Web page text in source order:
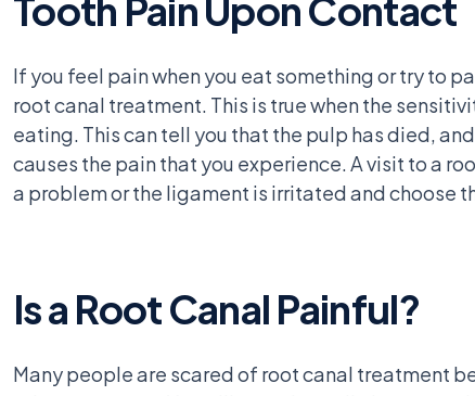
Tooth Pain Upon Contact
If you feel pain when you eat something or try to
root canal treatment. This is true when the
eating. This can tell you that the pulp has died,
causes the pain that you experience. A visit to a
a problem or the ligament is irritated and choose
Is a Root Canal Painful?
Many people are scared of root canal treatment